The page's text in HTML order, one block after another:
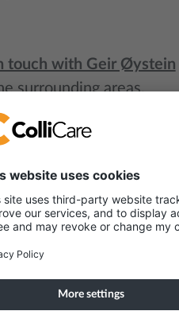
touch with Geir Øystein
surrounding areas.